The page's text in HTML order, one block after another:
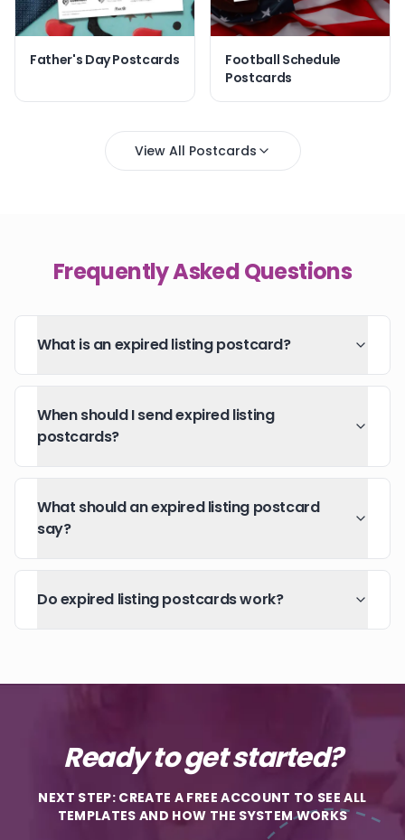
Father's Day Postcards
Football Schedule
Postcards
View All Postcards
Frequently Asked Questions
What is an expired listing postcard?
When should I send expired listing
postcards?
What should an expired listing postcard
say?
Do expired listing postcards work?
Ready to get started?
NEXT STEP: CREATE A FREE ACCOUNT TO SEE ALL
TEMPLATES AND HOW THE SYSTEM WORKS